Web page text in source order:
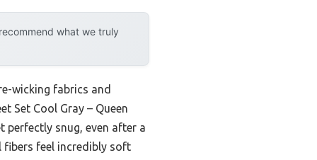
what we truly
wicking fabrics and
Set Cool Gray – Queen
snug, even after a
fibers feel incredibly soft